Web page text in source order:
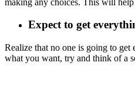
Expect to get
Realize that no one is going to get
what you want, try and think of a